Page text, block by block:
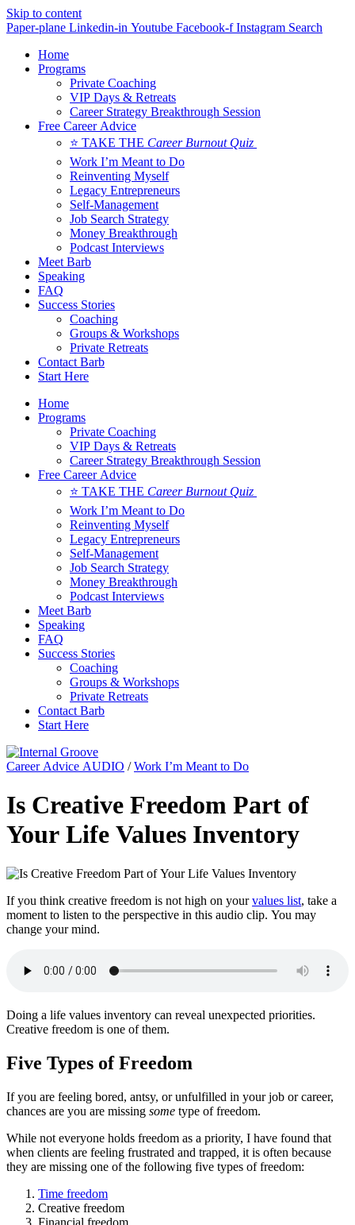
Skip to content
Paper-plane Linkedin-in Youtube Facebook-f Instagram Search
Home
Programs
Private Coaching
VIP Days & Retreats
Career Strategy Breakthrough Session
Free Career Advice
⭐ TAKE THE Career Burnout Quiz
Work I’m Meant to Do
Reinventing Myself
Legacy Entrepreneurs
Self-Management
Job Search Strategy
Money Breakthrough
Podcast Interviews
Meet Barb
Speaking
FAQ
Success Stories
Coaching
Groups & Workshops
Private Retreats
Contact Barb
Start Here
Home
Programs
Private Coaching
VIP Days & Retreats
Career Strategy Breakthrough Session
Free Career Advice
⭐ TAKE THE Career Burnout Quiz
Work I’m Meant to Do
Reinventing Myself
Legacy Entrepreneurs
Self-Management
Job Search Strategy
Money Breakthrough
Podcast Interviews
Meet Barb
Speaking
FAQ
Success Stories
Coaching
Groups & Workshops
Private Retreats
Contact Barb
Start Here
Career Advice AUDIO /Work I’m Meant to Do
Is Creative Freedom Part of
Your Life Values Inventory
If you think creative freedom is not high on yourvalues list, take a
moment to listen to the perspective in this audio clip. You may
change your mind.
Doing a life values inventory can reveal unexpected priorities.
Creative freedom is one of them.
Five Types of Freedom
If you are feeling bored, antsy, or unfulfilled in your job or career,
chances are you are missing some type of freedom.
While not everyone holds freedom as a priority, I have found that
when clients are feeling frustrated and trapped, it is often because
they are missing one of the following five types of freedom:
Time freedom
Creative freedom
Financial freedom